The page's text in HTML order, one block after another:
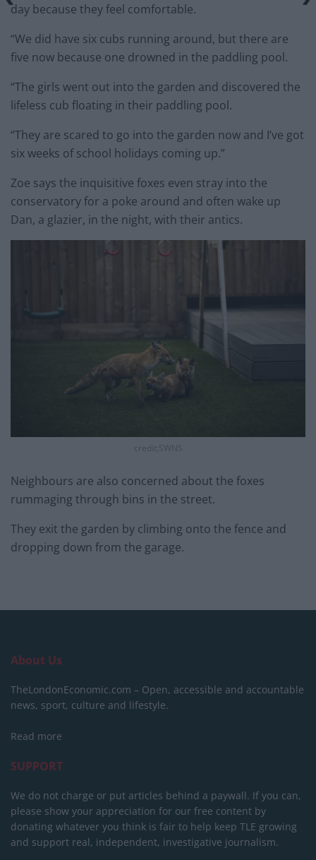
day because they feel comfortable.
“We did have six cubs running around, but there are
five now because one drowned in the paddling pool.
“The girls went out into the garden and discovered the
lifeless cub floating in their paddling pool.
“They are scared to go into the garden now and I’ve got
six weeks of school holidays coming up.”
Zoe says the inquisitive foxes even stray into the
conservatory for a poke around and often wake up
Dan, a glazier, in the night, with their antics.
credit;SWNS
Neighbours are also concerned about the foxes
rummaging through bins in the street.
They exit the garden by climbing onto the fence and
dropping down from the garage.
About Us
TheLondonEconomic.com – Open, accessible and accountable
news, sport, culture and lifestyle.
Read more
SUPPORT
We do not charge or put articles behind a paywall. If you can,
please show your appreciation for our free content by
donating whatever you think is fair to help keep TLE growing
and support real, independent, investigative journalism.